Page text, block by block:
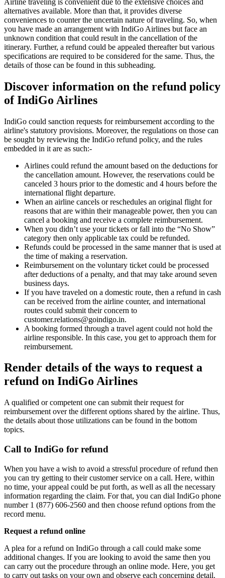
alternatives available. More than that, it provides diverse
conveniences to counter the uncertain nature of traveling. So, when
you have made an arrangement with IndiGo Airlines but face an
unknown condition that could result in the cancellation of the
itinerary. Further, a refund could be appealed thereafter but various
specifications are required to be considered for the same. Thus, the
details of those can be found in this subheading.
Discover information on the refund policy
of IndiGo Airlines
IndiGo could sanction requests for reimbursement according to the
airline's statutory provisions. Moreover, the regulations on those can
be sought by reviewing the IndiGo refund policy, and the rules
embedded in it are as such:-
Airlines could refund the amount based on the deductions for
the cancellation amount. However, the reservations could be
canceled 3 hours prior to the domestic and 4 hours before the
international flight departure.
When an airline cancels or reschedules an original flight for
reasons that are within their manageable power, then you can
cancel a booking and receive a complete reimbursement.
When you didn’t use your tickets or fall into the “No Show”
category then only applicable tax could be refunded.
Refunds could be processed in the same manner that is used at
the time of making a reservation.
Reimbursement on the voluntary ticket could be processed
after deductions of a penalty, and that may take around seven
business days.
If you have traveled on a domestic route, then a refund in cash
can be received from the airline counter, and international
routes could submit their concern to
customer.relations@goindigo.in.
A booking formed through a travel agent could not hold the
airline responsible. In this case, you get to approach them for
reimbursement.
Render details of the ways to request a
refund on IndiGo Airlines
A qualified or competent one can submit their request for
reimbursement over the different options shared by the airline. Thus,
the details about those utilizations can be found in the bottom
topics.
Call to IndiGo for refund
When you have a wish to avoid a stressful procedure of refund then
you can try getting to their customer service on a call. Here, within
no time, your appeal could be put forth, as well as all the necessary
information regarding the claim. For that, you can dial IndiGo phone
number 1 (877) 606-2560 and then choose refund options from the
record menu.
Request a refund online
A plea for a refund on IndiGo through a call could make some
additional changes. If you are looking to avoid the same then you
can carry out the procedure through an online mode. Here, you get
to carry out tasks on your own and observe each concerning detail.